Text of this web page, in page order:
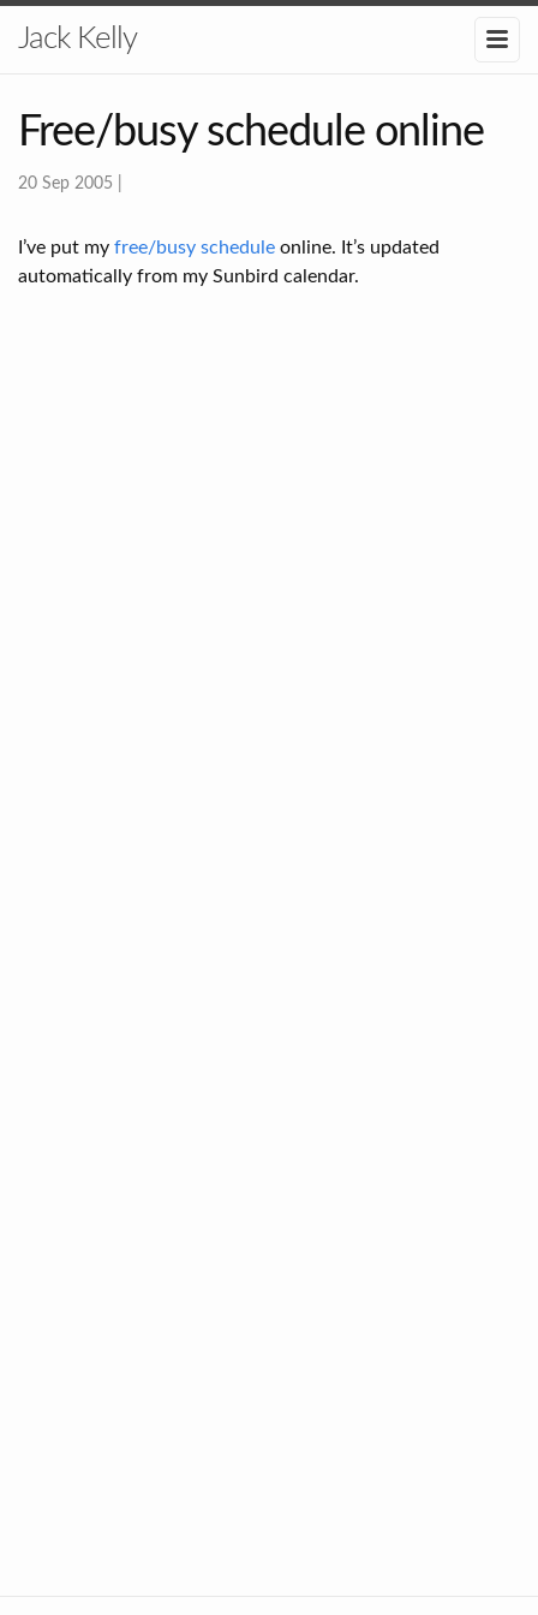
Jack Kelly
Free/busy schedule online
20 Sep 2005
I’ve put my free/busy schedule online. It’s updated
automatically from my Sunbird calendar.